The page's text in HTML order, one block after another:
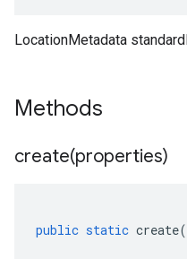
LocationMetadata
Methods
create(properties)
public static create(